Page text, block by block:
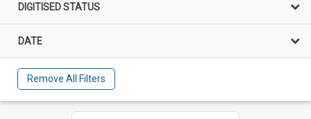
DIGITISED STATUS
DATE
Remove All Filters